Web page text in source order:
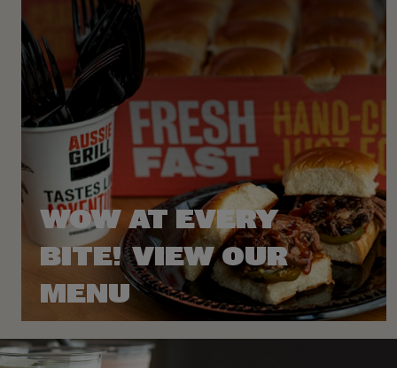
WOW AT EVERY
BITE! VIEW OUR
MENU